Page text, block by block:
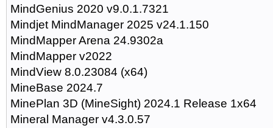
MindGenius 2020 v9.0.1.7321
Mindjet MindManager 2025 v24.1.150
MindMapper Arena 24.9302a
MindMapper v2022
MindView 8.0.23084 (x64)
MineBase 2024.7
MinePlan 3D (MineSight) 2024.1 Release 1x64
Mineral Manager v4.3.0.57